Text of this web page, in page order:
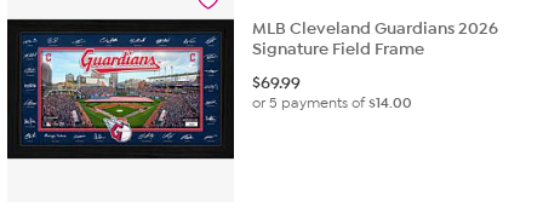
MLB Cleveland Guardians 2026
Signature Field Frame
$69.99
or 5 payments of$14.00